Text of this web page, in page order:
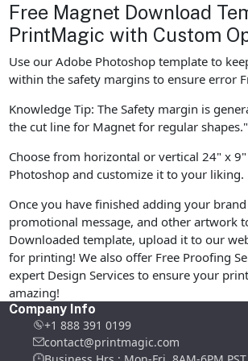
Free Magnet Download
PrintMagic with Custom
Use our Adobe Photoshop template to
within the safety margins to ensure error
Knowledge Tip: The Safety margin is
the cut line for Magnet for regular shapes."
Choose from horizontal or vertical 24" x
Photoshop and customize it to your liking.
Once you have finished adding your
promotional message, and other artwork
Downloaded template, upload it to our
for printing! We also offer Free Proofing
expert Design Services to ensure your
amazing!
Company Info
+1 888 391 0199
contact@printmagic.com